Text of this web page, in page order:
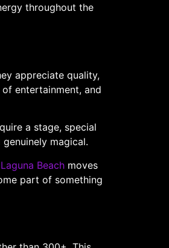
throughout the
appreciate quality,
entertainment, and
a stage, special
magical.
Beachmoves
part of something